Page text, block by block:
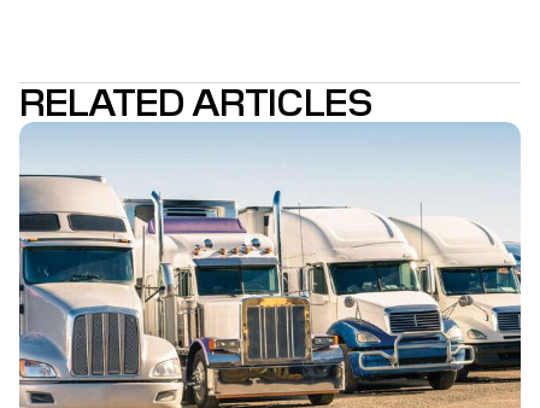
RELATED ARTICLES